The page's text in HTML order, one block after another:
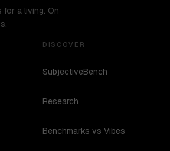
for a living. On
DISCOVER
SubjectiveBench
Research
Benchmarks vs Vibes